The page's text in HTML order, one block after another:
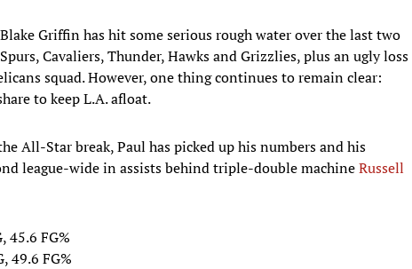
Griffin has hit some serious rough water over the last two
Cavaliers, Thunder, Hawks and Grizzlies, plus an ugly loss
squad. However, one thing continues to remain clear:
to keep L.A. afloat.
All-Star break, Paul has picked up his numbers and his
league-wide in assists behind triple-double machineRussell
45.6 FG%
49.6 FG%